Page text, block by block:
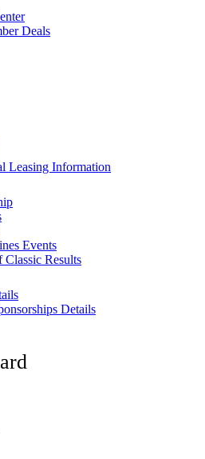
Deals
Leasing Information
Events
Results
Details